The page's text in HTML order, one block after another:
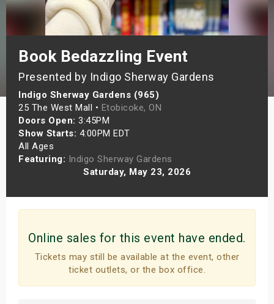
Book Bedazzling Event
Presented by Indigo Sherway Gardens
Indigo Sherway Gardens (965)
25 The West Mall • Etobicoke, ON
Doors Open: 3:45PM
Show Starts: 4:00PM EDT
All Ages
Featuring: Indigo Sherway Gardens
Saturday, May 23, 2026
Online sales for this event have ended.
Tickets may still be available at the event, other
ticket outlets, or the box office.